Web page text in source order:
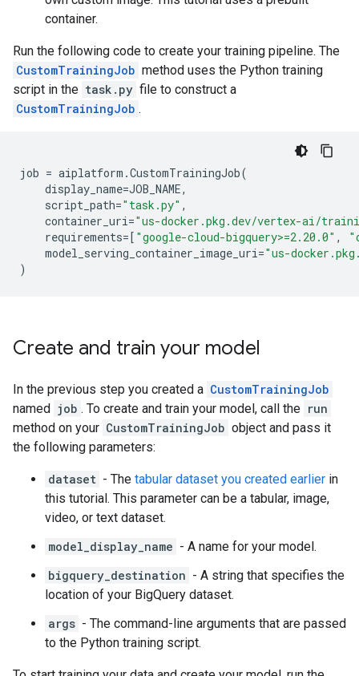
container.
Run the following code to create your training pipeline. The
CustomTrainingJob method uses the Python training
script in the task.py file to construct a
CustomTrainingJob .
job = aiplatform .CustomTrainingJob(
display_name=JOB_NAME,
script_path="task.py" ,
container_uri="us-docker.pkg.dev/vertex-ai/
requirements=[ "google-cloud-bigquery>=2.20.0" ,
model_serving_container_image_uri="us-
)
Create and train your model
In the previous step you created a CustomTrainingJob
named job . To create and train your model, call the run
method on your CustomTrainingJob object and pass it
the following parameters:
dataset - The tabular dataset you created earlier in
this tutorial. This parameter can be a tabular, image,
video, or text dataset.
model_display_name - A name for your model.
bigquery_destination - A string that specifies the
location of your BigQuery dataset.
args - The command-line arguments that are passed
to the Python training script.